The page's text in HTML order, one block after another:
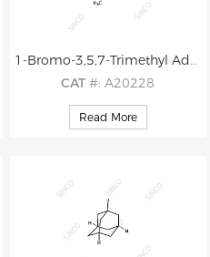
1-Bromo-3,5,7-Trimethyl Adamantane
CAT#: A20228
CAS#: 53398-55-3
M.F.: C13H21Br
Read More